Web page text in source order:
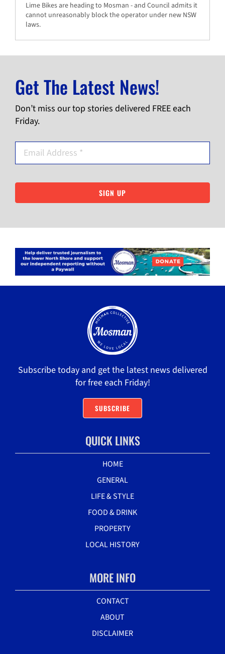
Lime Bikes are heading to Mosman - and Council admits it
cannot unreasonably block the operator under new NSW
laws.
Get The Latest News!
Don’t miss our top stories delivered FREE each
Friday.
SIGN UP
Subscribe today and get the latest news delivered
for free each Friday!
SUBSCRIBE
QUICK LINKS
HOME
GENERAL
LIFE & STYLE
FOOD & DRINK
PROPERTY
LOCAL HISTORY
MORE INFO
CONTACT
ABOUT
DISCLAIMER